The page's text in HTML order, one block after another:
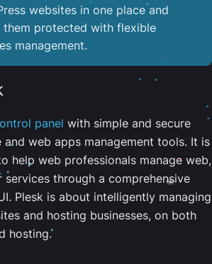
websites in one place and
them protected with flexible
management.
panel with simple and secure
and web apps management tools. It is
help web professionals manage web,
services through a comprehensive
Plesk is about intelligently managing
and hosting businesses, on both
hosting.